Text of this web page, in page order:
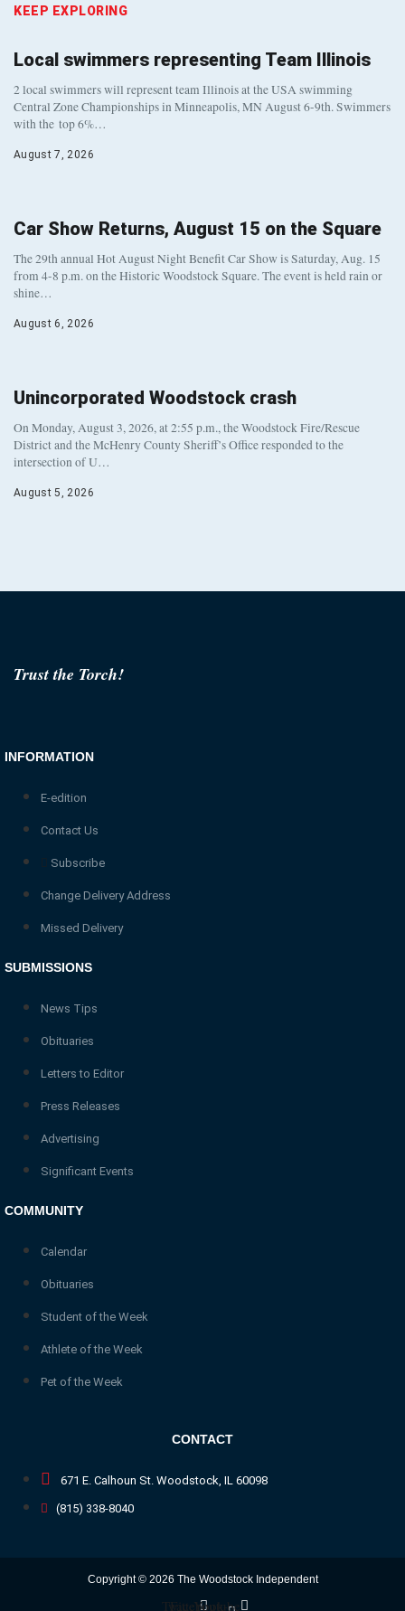
KEEP EXPLORING
Local swimmers representing Team Illinois
2 local swimmers will represent team Illinois at the USA swimming
Central Zone Championships in Minneapolis, MN August 6-9th. Swimmers
with the top 6%…
August 7, 2026
Car Show Returns, August 15 on the Square
The 29th annual Hot August Night Benefit Car Show is Saturday, Aug. 15
from 4-8 p.m. on the Historic Woodstock Square. The event is held rain or
shine…
August 6, 2026
Unincorporated Woodstock crash
On Monday, August 3, 2026, at 2:55 p.m., the Woodstock Fire/Rescue
District and the McHenry County Sheriff’s Office responded to the
intersection of U…
August 5, 2026
Trust the Torch!
INFORMATION
E-edition
Contact Us
Subscribe
Change Delivery Address
Missed Delivery
SUBMISSIONS
News Tips
Obituaries
Letters to Editor
Press Releases
Advertising
Significant Events
COMMUNITY
Calendar
Obituaries
Student of the Week
Athlete of the Week
Pet of the Week
CONTACT
671 E. Calhoun St. Woodstock, IL 60098
(815) 338-8040
Copyright © 2026 The Woodstock Independent
Twitter
Facebook-
Youtube